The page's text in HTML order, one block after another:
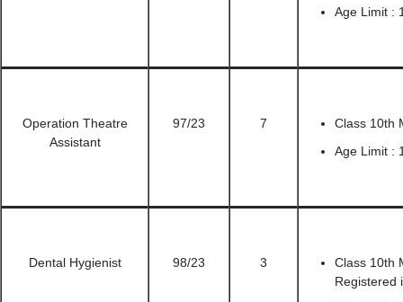
Age Limit :
Operation Theatre
Assistant
97/23 7 Class 10th
Age Limit :
Dental Hygienist 98/23 3
Class 10th
Registered